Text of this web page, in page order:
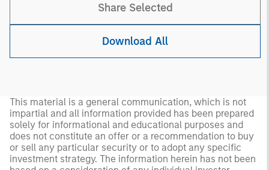
Share Selected
Download All
This material is a general communication, which is not
impartial and all information provided has been prepared
solely for informational and educational purposes and
does not constitute an offer or a recommendation to buy
or sell any particular security or to adopt any specific
investment strategy. The information herein has not been